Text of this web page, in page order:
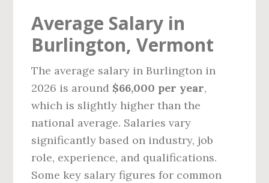
Average Salary in
Burlington, Vermont
The average salary in Burlington in
2026 is around $66,000 per year,
which is slightly higher than the
national average. Salaries vary
significantly based on industry, job
role, experience, and qualifications.
Some key salary figures for common